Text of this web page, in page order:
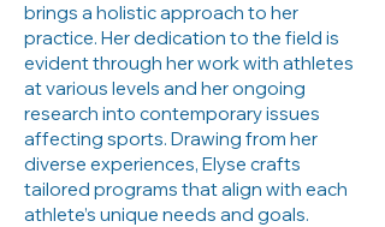
brings a holistic approach to her
practice. Her dedication to the field is
evident through her work with athletes
at various levels and her ongoing
research into contemporary issues
affecting sports. Drawing from her
diverse experiences, Elyse crafts
tailored programs that align with each
athlete’s unique needs and goals.